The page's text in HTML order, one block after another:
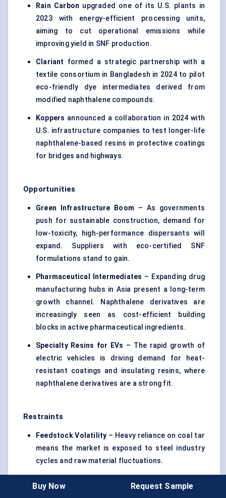
Rain Carbon upgraded one of its U.S. plants in
2023 with energy-efficient processing units,
aiming to cut operational emissions while
improving yield in SNF production.
Clariant formed a strategic partnership with a
textile consortium in Bangladesh in 2024 to pilot
eco-friendly dye intermediates derived from
modified naphthalene compounds.
Koppers announced a collaboration in 2024 with
U.S. infrastructure companies to test longer-life
naphthalene-based resins in protective coatings
for bridges and highways.
Opportunities
Green Infrastructure Boom – As governments
push for sustainable construction, demand for
low-toxicity, high-performance dispersants will
expand. Suppliers with eco-certified SNF
formulations stand to gain.
Pharmaceutical Intermediates – Expanding drug
manufacturing hubs in Asia present a long-term
growth channel. Naphthalene derivatives are
increasingly seen as cost-efficient building
blocks in active pharmaceutical ingredients.
Specialty Resins for EVs – The rapid growth of
electric vehicles is driving demand for heat-
resistant coatings and insulating resins, where
naphthalene derivatives are a strong fit.
Restraints
Feedstock Volatility – Heavy reliance on coal tar
means the market is exposed to steel industry
cycles and raw material fluctuations.
and North America could curb demand for
Buy Now Request Sample